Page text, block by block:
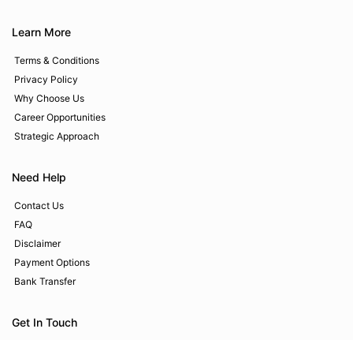
Learn More
Terms & Conditions
Privacy Policy
Why Choose Us
Career Opportunities
Strategic Approach
Need Help
Contact Us
FAQ
Disclaimer
Payment Options
Bank Transfer
Get In Touch